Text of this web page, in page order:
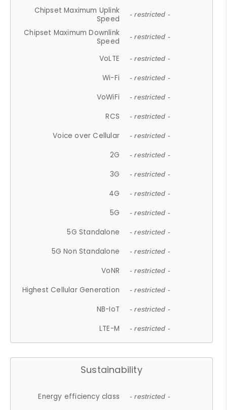
Chipset Maximum Uplink
Speed
- restricted -
Chipset Maximum Downlink
Speed
- restricted -
VoLTE - restricted -
Wi-Fi - restricted -
VoWiFi - restricted -
RCS - restricted -
Voice over Cellular - restricted -
2G - restricted -
3G - restricted -
4G - restricted -
5G - restricted -
5G Standalone - restricted -
5G Non Standalone - restricted -
VoNR - restricted -
Highest Cellular Generation - restricted -
NB-IoT - restricted -
LTE-M - restricted -
Sustainability
Energy efficiency class - restricted -